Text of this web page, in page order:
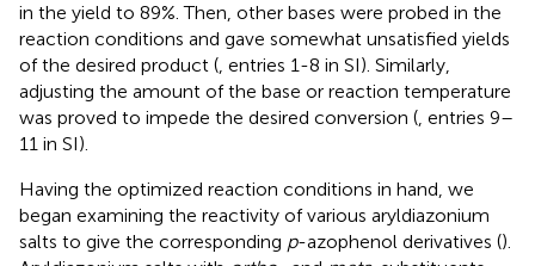
in the yield to 89%. Then, other bases were probed in the
reaction conditions and gave somewhat unsatisfied yields
of the desired product (, entries 1-8 in SI). Similarly,
adjusting the amount of the base or reaction temperature
was proved to impede the desired conversion (, entries 9–
11 in SI).
Having the optimized reaction conditions in hand, we
began examining the reactivity of various aryldiazonium
salts to give the corresponding p-azophenol derivatives ().